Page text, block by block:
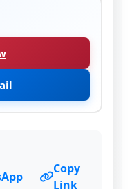
Copy
Link